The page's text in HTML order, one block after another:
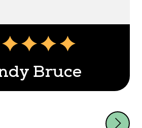
Bruce